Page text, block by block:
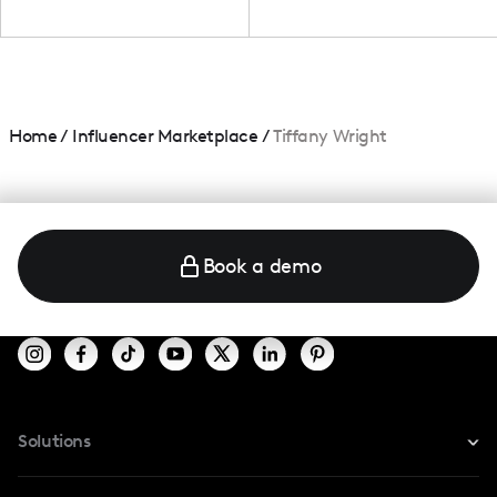
Home/ Influencer Marketplace /Tiffany Wright
Book a demo
Solutions